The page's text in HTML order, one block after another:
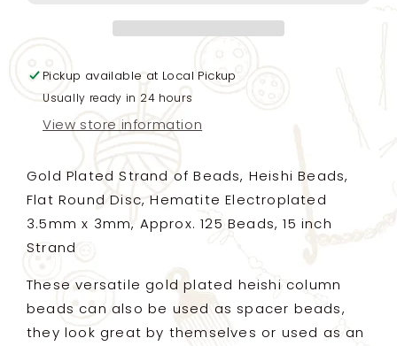
Round
Disc,
Electroplated
x
Approx.
125
Beads,
inch
Strand
(LG)
Heishi
Beads,
Round
Disc,
Hematite
Electroplated
3.5mm
x
Approx.
125
inch
Strand
(LG)
Pickup available at Local Pickup
Usually ready in 24 hours
View store information
Gold Plated Strand of Beads, Heishi Beads,
Flat Round Disc, Hematite Electroplated
3.5mm x 3mm, Approx. 125 Beads, 15 inch
Strand
These versatile gold plated heishi column
beads can also be used as spacer beads,
they look great by themselves or used as an